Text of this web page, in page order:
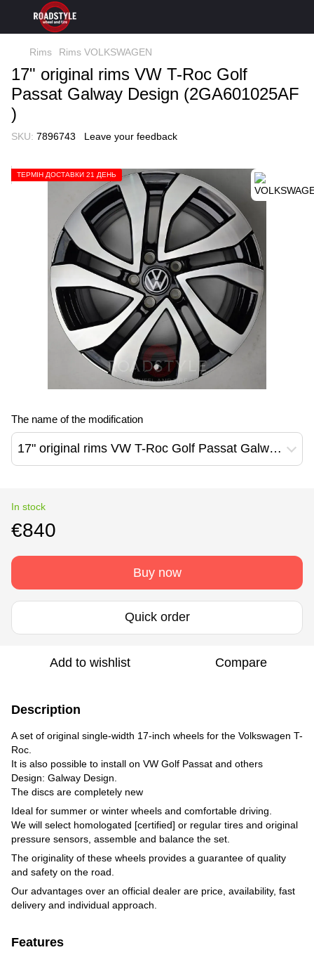
Rims Rims VOLKSWAGEN
17" original rims VW T-Roc Golf
Passat Galway Design (2GA601025AF
)
SKU: 7896743 Leave your feedback
ТЕРМІН ДОСТАВКИ 21 ДЕНЬ
The name of the modification
17" original rims VW T-Roc Golf Passat Galway Design (2GA601025AF )
In stock
€840
Buy now
Quick order
Add to wishlist Compare
Description
A set of original single-width 17-inch wheels for the Volkswagen T-
Roc.
It is also possible to install on VW Golf Passat and others
Design: Galway Design.
The discs are completely new
Ideal for summer or winter wheels and comfortable driving.
We will select homologated [certified] or regular tires and original
pressure sensors, assemble and balance the set.
The originality of these wheels provides a guarantee of quality
and safety on the road.
Our advantages over an official dealer are price, availability, fast
delivery and individual approach.
Features